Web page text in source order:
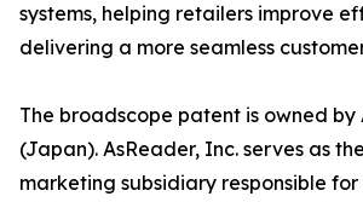
systems, helping retailers improve
delivering a more seamless
The broadscope patent is owned by
(Japan). AsReader, Inc. serves as
marketing subsidiary responsible